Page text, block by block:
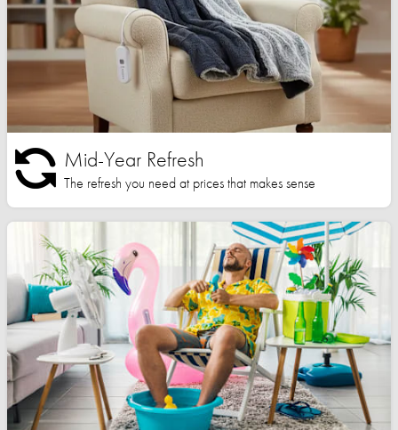
Mid-Year Refresh
The refresh you need at prices that makes sense